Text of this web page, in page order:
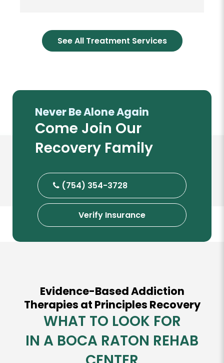
See All Treatment Services
Never Be Alone Again
Come Join Our
Recovery Family
(754) 354-3728
Verify Insurance
Evidence-Based Addiction
Therapies at Principles Recovery
WHAT TO LOOK FOR
IN A BOCA RATON REHAB